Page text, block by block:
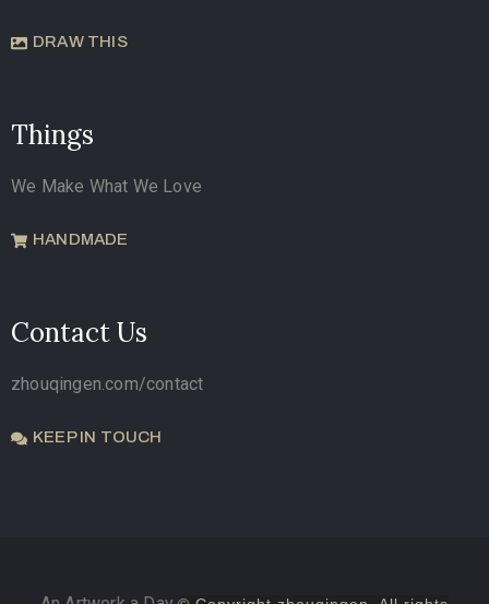
DRAW THIS
Things
We Make What We Love
HANDMADE
Contact Us
zhouqingen.com/contact
KEEP IN TOUCH